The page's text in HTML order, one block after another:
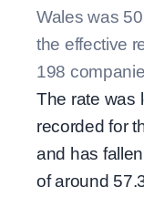
Wales was
the effective
198
The rate was
recorded for
and has
of around